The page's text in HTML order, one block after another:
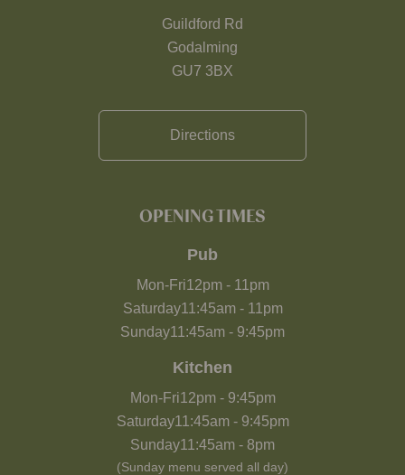
Guildford Rd
Godalming
GU7 3BX
Directions
OPENING TIMES
Pub
Mon-Fri12pm- 11pm
Saturday11:45am- 11pm
Sunday11:45am - 9:45pm
Kitchen
Mon-Fri12pm- 9:45pm
Saturday11:45am- 9:45pm
Sunday11:45am - 8pm
(Sunday menu served all day)